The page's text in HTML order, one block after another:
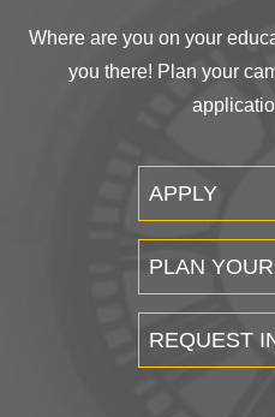
Where are you on your
you there! Plan your
APPLY
PLAN
REQUEST